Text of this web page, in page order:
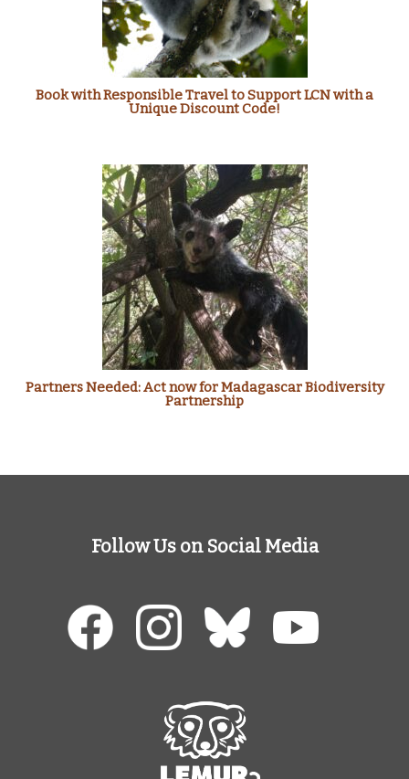
Book with Responsible Travel to Support LCN with a
Unique Discount Code!
Partners Needed: Act now for Madagascar Biodiversity
Partnership
Follow Us on Social Media